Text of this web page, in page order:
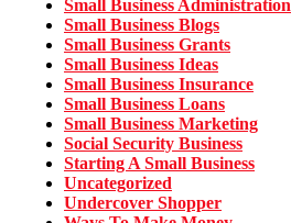
Small Business Administration
Small Business Blogs
Small Business Grants
Small Business Ideas
Small Business Insurance
Small Business Loans
Small Business Marketing
Social Security Business
Starting A Small Business
Uncategorized
Undercover Shopper